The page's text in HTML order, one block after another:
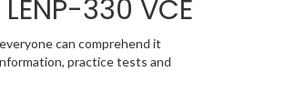
330 VCE
can comprehend it
practice tests and